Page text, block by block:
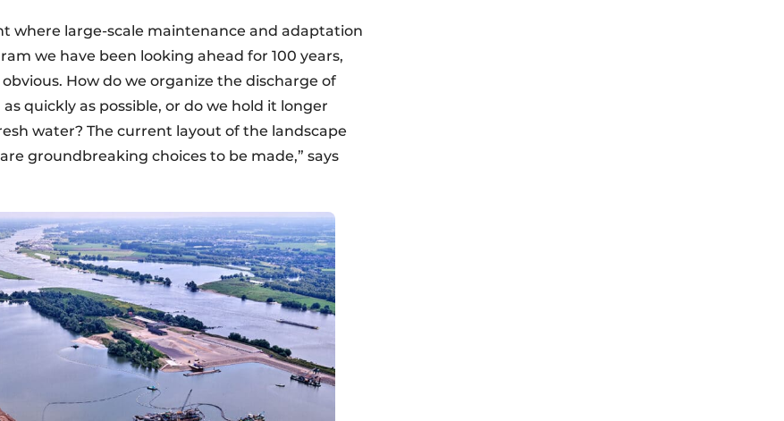
where large-scale maintenance and adaptation
we have been looking ahead for 100 years,
How do we organize the discharge of
quickly as possible, or do we hold it longer
water? The current layout of the landscape
groundbreaking choices to be made,” says